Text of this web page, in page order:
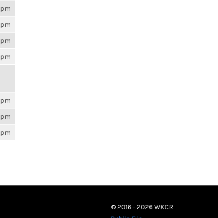
© 2016 - 2026 WKCR